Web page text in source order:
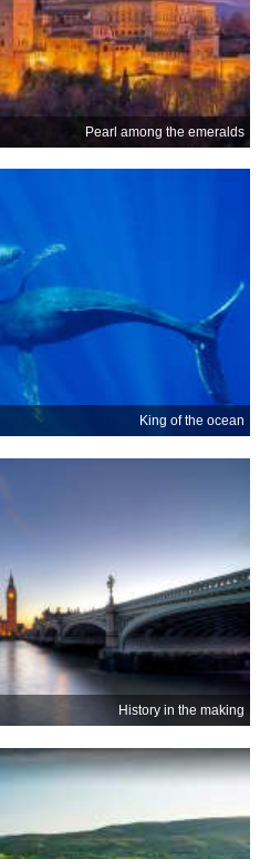
Pearl among the emeralds
King of the ocean
History in the making